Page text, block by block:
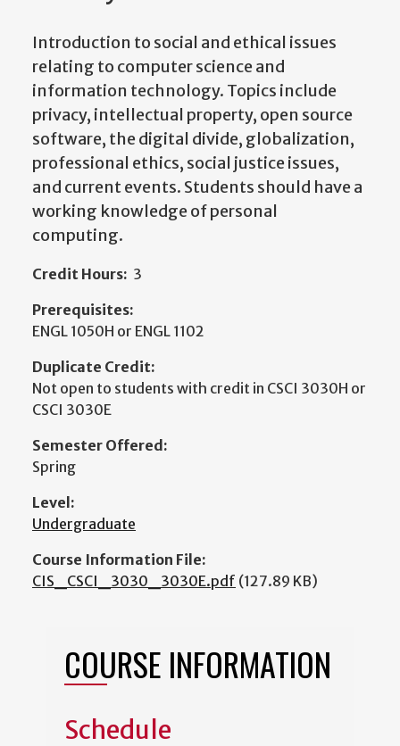
Introduction to social and ethical issues
relating to computer science and
information technology. Topics include
privacy, intellectual property, open source
software, the digital divide, globalization,
professional ethics, social justice issues,
and current events. Students should have a
working knowledge of personal
computing.
Credit Hours: 3
Prerequisites:
ENGL 1050H or ENGL 1102
Duplicate Credit:
Not open to students with credit in CSCI 3030H or
CSCI 3030E
Semester Offered:
Spring
Level:
Undergraduate
Course Information File:
CIS_CSCI_3030_3030E.pdf (127.89 KB)
COURSE INFORMATION
Schedule